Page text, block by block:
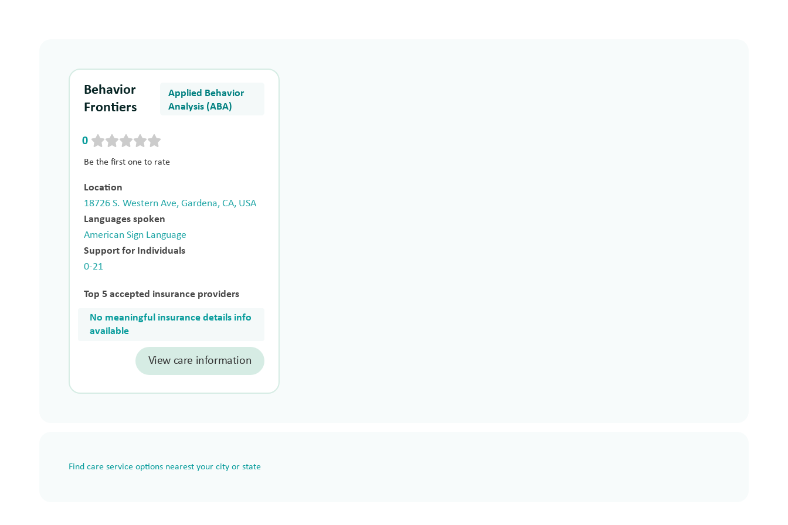
Behavior
Frontiers
Applied Behavior
Analysis (ABA)
0
Be the first one to rate
Location
18726 S. Western Ave, Gardena, CA, USA
Languages spoken
American Sign Language
Support for Individuals
0-21
Top 5 accepted insurance providers
No meaningful insurance details info
available
View care information
Find care service options nearest your city or state